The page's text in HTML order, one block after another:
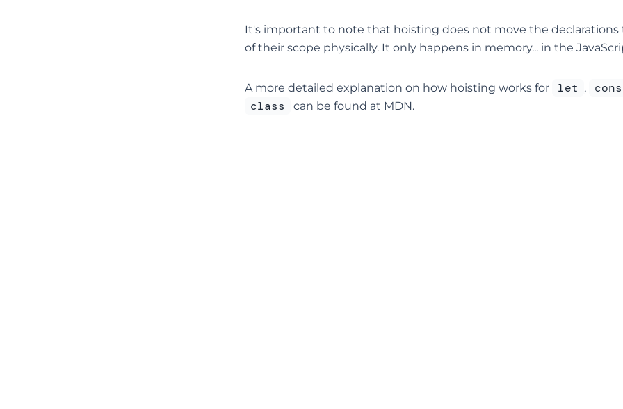
It's important to note that hoisting does not move the
of their scope physically. It only happens in memory... in the
A more detailed explanation on how hoisting works for let ,
class
can be found at MDN.